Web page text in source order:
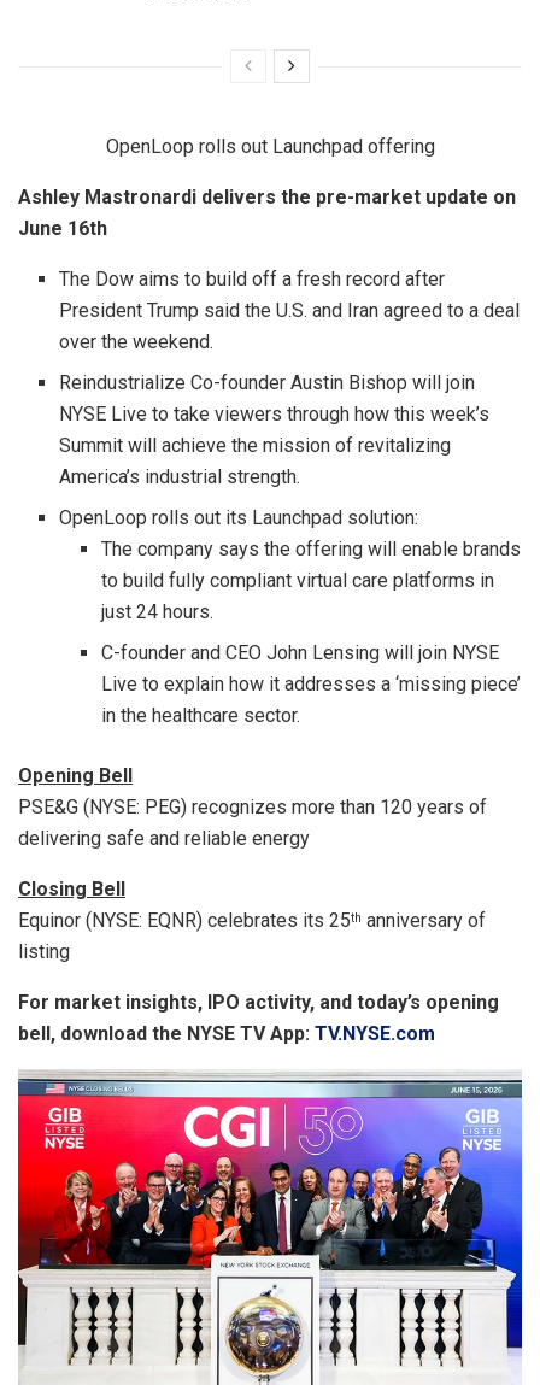
OpenLoop rolls out Launchpad offering
Ashley Mastronardi delivers the pre-market update on
June 16th
The Dow aims to build off a fresh record after
President Trump said the U.S. and Iran agreed to a deal
over the weekend.
Reindustrialize Co-founder Austin Bishop will join
NYSE Live to take viewers through how this week’s
Summit will achieve the mission of revitalizing
America’s industrial strength.
OpenLoop rolls out its Launchpad solution:
The company says the offering will enable brands
to build fully compliant virtual care platforms in
just 24 hours.
C-founder and CEO John Lensing will join NYSE
Live to explain how it addresses a ‘missing piece’
in the healthcare sector.
Opening Bell
PSE&G (NYSE: PEG) recognizes more than 120 years of
delivering safe and reliable energy
Closing Bell
Equinor (NYSE: EQNR) celebrates its 25th anniversary of
listing
For market insights, IPO activity, and today’s opening
bell, download the NYSE TV App: TV.NYSE.com